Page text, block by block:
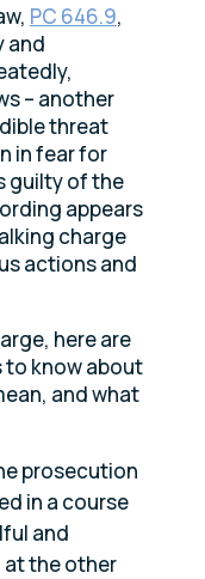
PC 646.9,
and
– another
threat
in fear for
guilty of the
appears
charge
actions and
here are
know about
and what
prosecution
in a course
and
at the other